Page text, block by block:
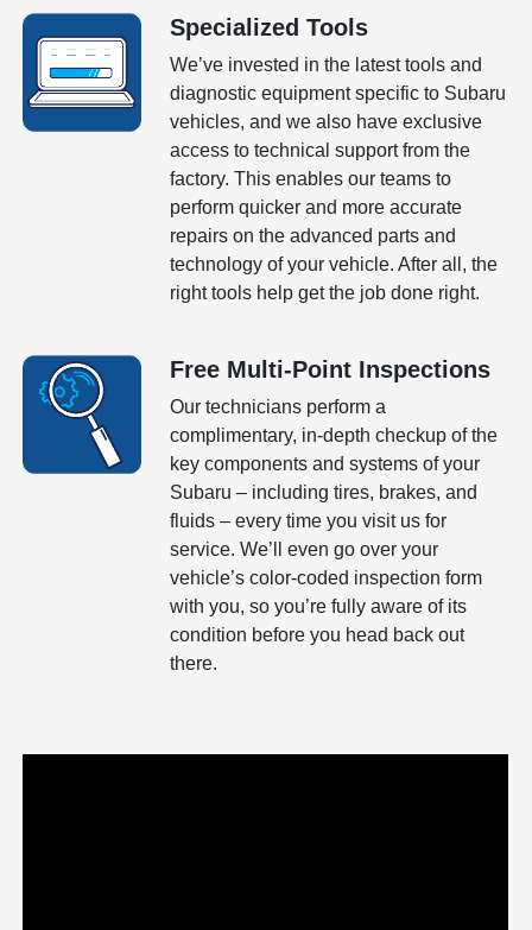
Specialized Tools
We’ve invested in the latest tools and
diagnostic equipment specific to Subaru
vehicles, and we also have exclusive
access to technical support from the
factory. This enables our teams to
perform quicker and more accurate
repairs on the advanced parts and
technology of your vehicle. After all, the
right tools help get the job done right.
Free Multi-Point Inspections
Our technicians perform a
complimentary, in-depth checkup of the
key components and systems of your
Subaru – including tires, brakes, and
fluids – every time you visit us for
service. We’ll even go over your
vehicle’s color-coded inspection form
with you, so you’re fully aware of its
condition before you head back out
there.